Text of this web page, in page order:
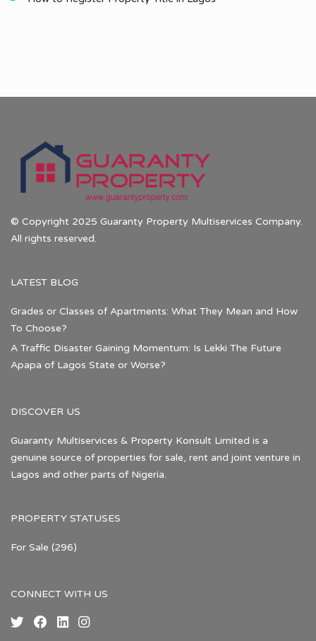
© Copyright 2025 Guaranty Property Multiservices Company.
All rights reserved.
LATEST BLOG
Grades or Classes of Apartments: What They Mean and How
To Choose?
A Traffic Disaster Gaining Momentum: Is Lekki The Future
Apapa of Lagos State or Worse?
DISCOVER US
Guaranty Multiservices & Property Konsult Limited is a
genuine source of properties for sale, rent and joint venture in
Lagos and other parts of Nigeria.
PROPERTY STATUSES
For Sale (296)
CONNECT WITH US